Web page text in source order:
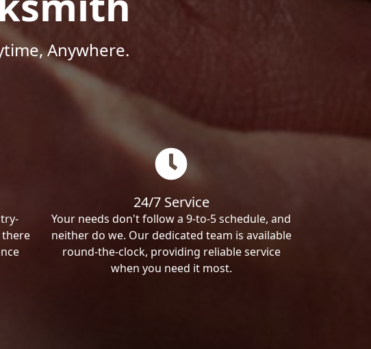
Anywhere.
there
24/7 Service
Your needs don't follow a 9-to-5 schedule, and
neither do we. Our dedicated team is available
round-the-clock, providing reliable service
when you need it most.